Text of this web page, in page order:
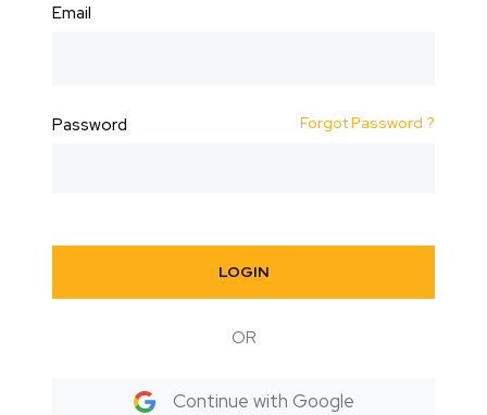
Email
Password Forgot Password ?
LOGIN
OR
Continue with Google